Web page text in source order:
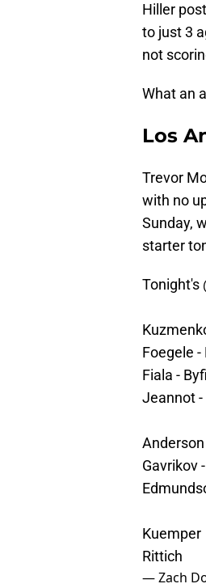
Hiller
to just 3
not
What an
Los
Trevor
with no
Sunday,
starter
Tonight's
Foegele
Fiala -
Jeannot -
Gavrikov
Kuemper
Rittich
— Zach